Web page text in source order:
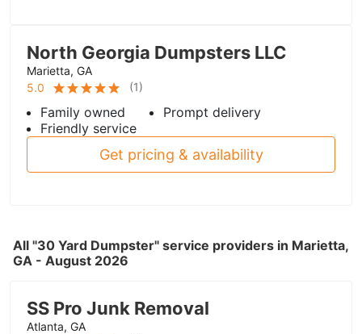
North Georgia Dumpsters LLC
Marietta, GA
5.0
(1)
Family owned
Prompt delivery
Friendly service
Get pricing & availability
All "30 Yard Dumpster" service providers in Marietta,
GA - August 2026
SS Pro Junk Removal
Atlanta, GA